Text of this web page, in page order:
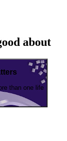
about
than one life